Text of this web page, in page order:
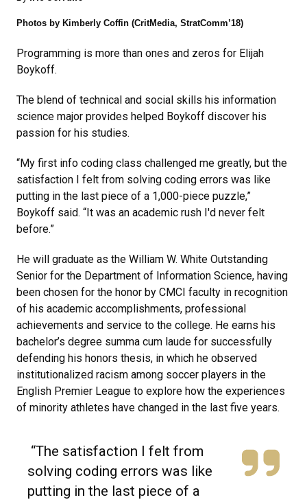
Photos by Kimberly Coffin (CritMedia, StratComm’18)
Programming is more than ones and zeros for Elijah
Boykoff.
The blend of technical and social skills his information
science major provides helped Boykoff discover his
passion for his studies.
“My first info coding class challenged me greatly, but the
satisfaction I felt from solving coding errors was like
putting in the last piece of a 1,000-piece puzzle,”
Boykoff said. “It was an academic rush I'd never felt
before.”
He will graduate as the William W. White Outstanding
Senior for the Department of Information Science, having
been chosen for the honor by CMCI faculty in recognition
of his academic accomplishments, professional
achievements and service to the college. He earns his
bachelor’s degree summa cum laude for successfully
defending his honors thesis, in which he observed
institutionalized racism among soccer players in the
English Premier League to explore how the experiences
of minority athletes have changed in the last five years.
“The satisfaction I felt from
solving coding errors was like
putting in the last piece of a